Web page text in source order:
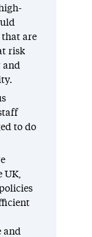
that are
risk
and
to do
UK,
and